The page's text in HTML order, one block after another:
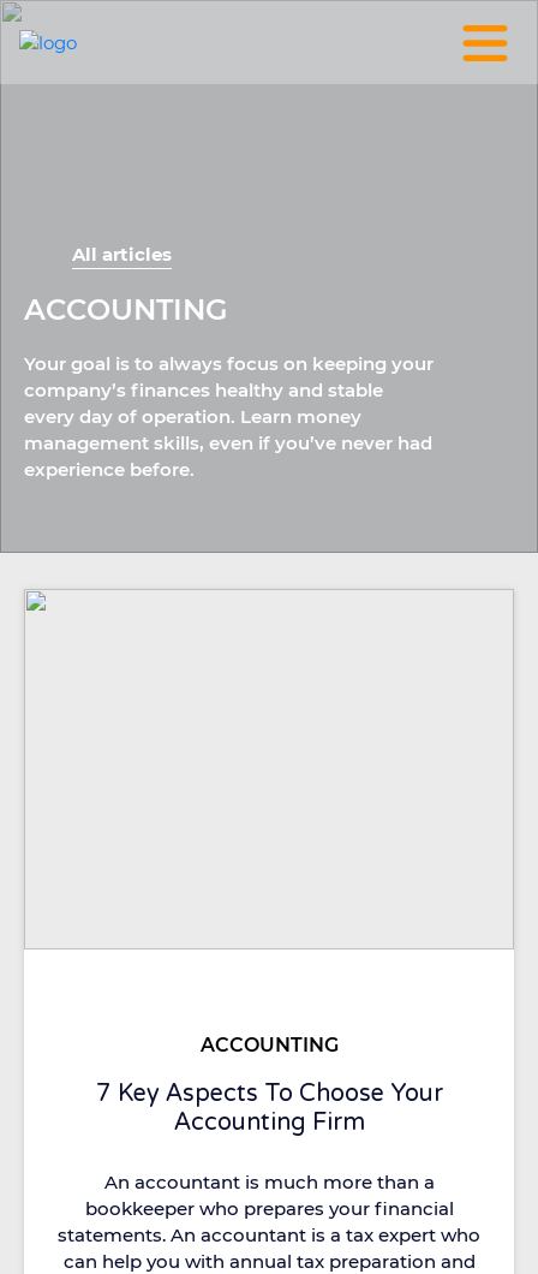
All articles
ACCOUNTING
Your goal is to always focus on keeping your
company’s finances healthy and stable
every day of operation. Learn money
management skills, even if you’ve never had
experience before.
ACCOUNTING
7 Key Aspects To Choose Your
Accounting Firm
An accountant is much more than a
bookkeeper who prepares your financial
statements. An accountant is a tax expert who
can help you with annual tax preparation and